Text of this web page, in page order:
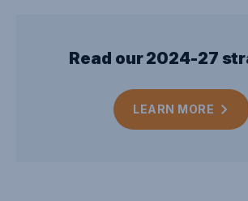
Read our 2024-27
LEARN MORE